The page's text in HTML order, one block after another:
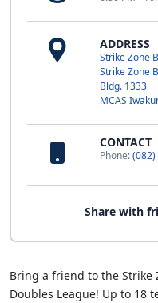
ADDRESS
Strike Zone
Strike Zone
Bldg. 1333
MCAS
CONTACT
Phone:
Share with
Bring a friend to the Strike
Doubles League! Up to 18